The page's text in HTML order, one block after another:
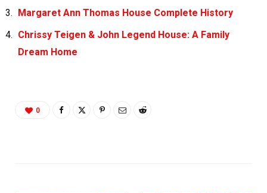
Margaret Ann Thomas House Complete History
Chrissy Teigen & John Legend House: A Family
Dream Home
0